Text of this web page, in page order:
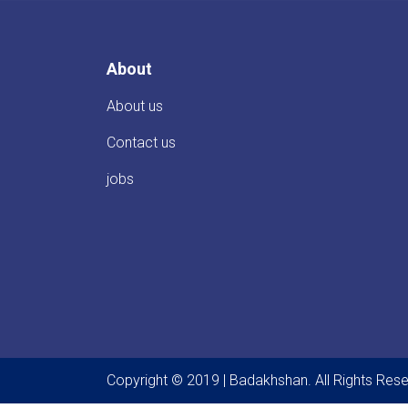
About
About us
Contact us
jobs
Copyright © 2019 | Badakhshan. All Rights